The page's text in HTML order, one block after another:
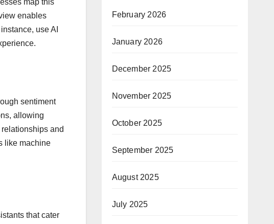
map this
enables
use AI
sentiment
allowing
and
like machine
that cater
February 2026
January 2026
December 2025
November 2025
October 2025
September 2025
August 2025
July 2025